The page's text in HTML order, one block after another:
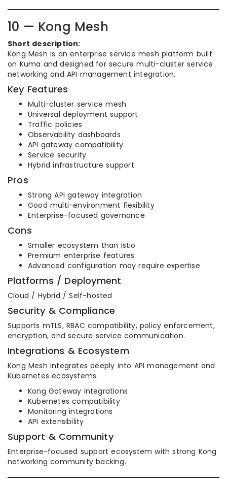
10 — Kong Mesh
Short description:
Kong Mesh is an enterprise service mesh platform built
on Kuma and designed for secure multi-cluster service
networking and API management integration.
Key Features
Multi-cluster service mesh
Universal deployment support
Traffic policies
Observability dashboards
API gateway compatibility
Service security
Hybrid infrastructure support
Pros
Strong API gateway integration
Good multi-environment flexibility
Enterprise-focused governance
Cons
Smaller ecosystem than Istio
Premium enterprise features
Advanced configuration may require expertise
Platforms / Deployment
Cloud / Hybrid / Self-hosted
Security & Compliance
Supports mTLS, RBAC compatibility, policy enforcement,
encryption, and secure service communication.
Integrations & Ecosystem
Kong Mesh integrates deeply into API management and
Kubernetes ecosystems.
Kong Gateway integrations
Kubernetes compatibility
Monitoring integrations
API extensibility
Support & Community
Enterprise-focused support ecosystem with strong Kong
networking community backing.